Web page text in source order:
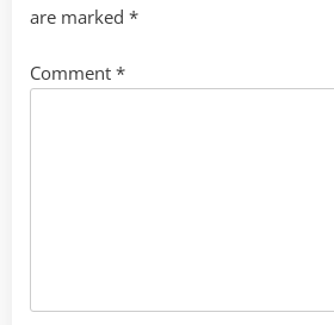
are marked *
Comment *